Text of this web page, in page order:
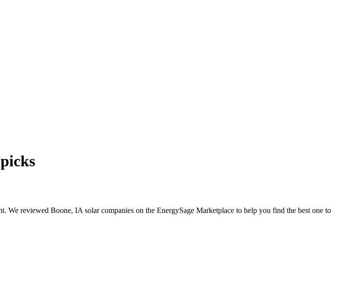
reviewed Boone, IA solar companies on the EnergySage Marketplace to help you find the best one to